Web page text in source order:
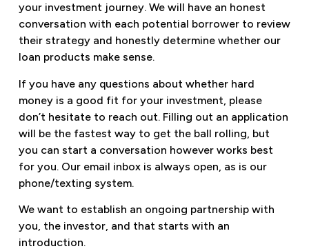
your investment journey. We will have an honest
conversation with each potential borrower to review
their strategy and honestly determine whether our
loan products make sense.
If you have any questions about whether hard
money is a good fit for your investment, please
don’t hesitate to reach out. Filling out an application
will be the fastest way to get the ball rolling, but
you can start a conversation however works best
for you. Our email inbox is always open, as is our
phone/texting system.
We want to establish an ongoing partnership with
you, the investor, and that starts with an
introduction.